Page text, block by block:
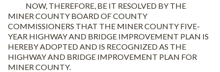
NOW, THEREFORE, BE IT RESOLVED BY THE
MINER COUNTY BOARD OF COUNTY
COMMISSIONERS THAT THE MINER COUNTY FIVE-
YEAR HIGHWAY AND BRIDGE IMPROVEMENT PLAN IS
HEREBY ADOPTED AND IS RECOGNIZED AS THE
HIGHWAY AND BRIDGE IMPROVEMENT PLAN FOR
MINER COUNTY.